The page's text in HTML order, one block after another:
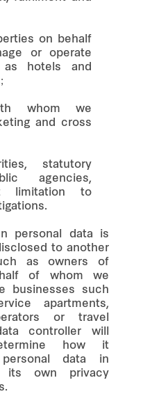
on behalf
or operate
as hotels and
whom we
and cross
statutory
agencies,
limitation to
personal data is
to another
as owners of
of whom we
businesses such
apartments,
or travel
controller will
how it
data in
its own privacy